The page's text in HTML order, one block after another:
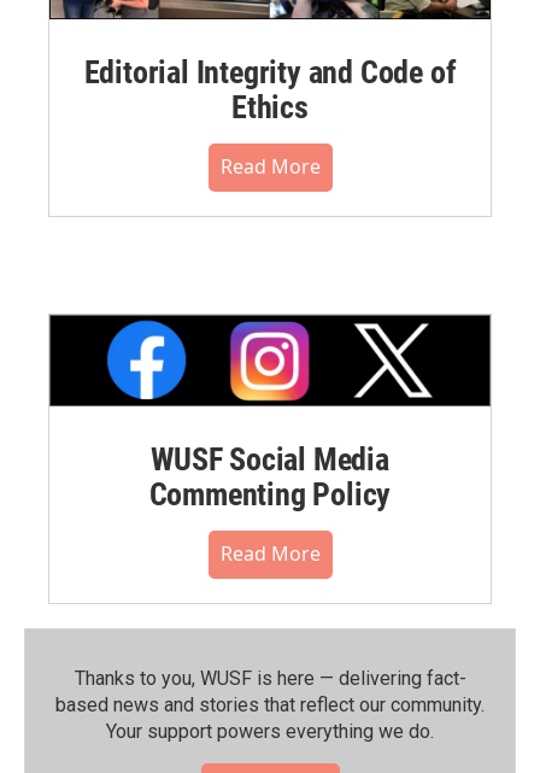
Editorial Integrity and Code of
Ethics
Read More
WUSF Social Media
Commenting Policy
Read More
Thanks to you, WUSF is here — delivering fact-
based news and stories that reflect our community.⁠
Your support powers everything we do.